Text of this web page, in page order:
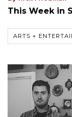
This Week in
ARTS +